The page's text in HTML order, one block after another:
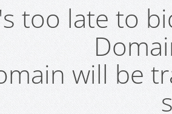
too late to
will be